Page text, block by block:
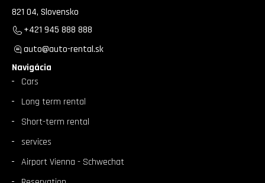
821 04, Slovensko
+421 945 888 888
auto@auto-rental.sk
Navigácia
Cars
Long term rental
Short-term rental
services
Airport Vienna - Schwechat